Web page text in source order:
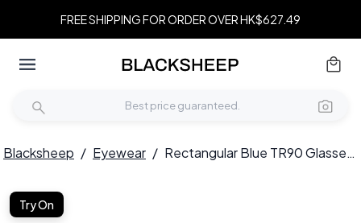
FREE SHIPPING FOR ORDER OVER HK$627.49
Blacksheep / Eyewear / Rectangular Blue TR90 Glasses #BS0420-0026
Try On